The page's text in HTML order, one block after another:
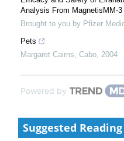
War on many fronts
Cabo,2020
Spanish flu, 1918–1919 “It
Howard Phillips, Cabo, 2018
Analysis From MagnetisMM-3
Brought to you by Pfizer
Margaret Cairns, Cabo,2004